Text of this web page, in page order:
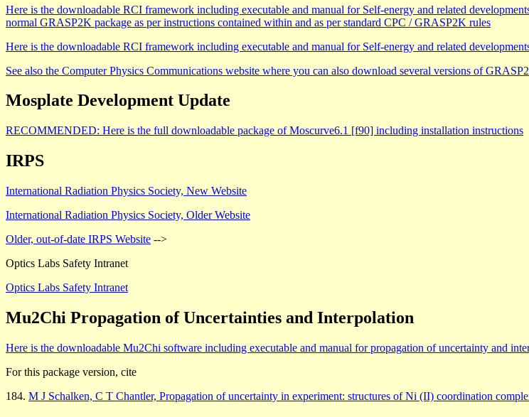
Here is the downloadable RCI framework including executable and manual for Self-energy and related
normal GRASP2K package as per instructions contained within and as per standard CPC / GRASP2K rules
Here is the downloadable RCI framework including executable and manual for Self-energy and related
See also the Computer Physics Communications website where you can also download several versions of
Mosplate Development Update
RECOMMENDED: Here is the full downloadable package of Moscurve6.1 [f90] including installation instructions
IRPS
International Radiation Physics Society, New Website
International Radiation Physics Society, Older Website
Older, out-of-date IRPS Website -->
Optics Labs Safety Intranet
Optics Labs Safety Intranet
Mu2Chi Propagation of Uncertainties and Interpolation
Here is the downloadable Mu2Chi software including executable and manual for propagation of uncertainty and
For this package version, cite
184. M J Schalken, C T Chantler, Propagation of uncertainty in experiment: structures of Ni (II) coordination